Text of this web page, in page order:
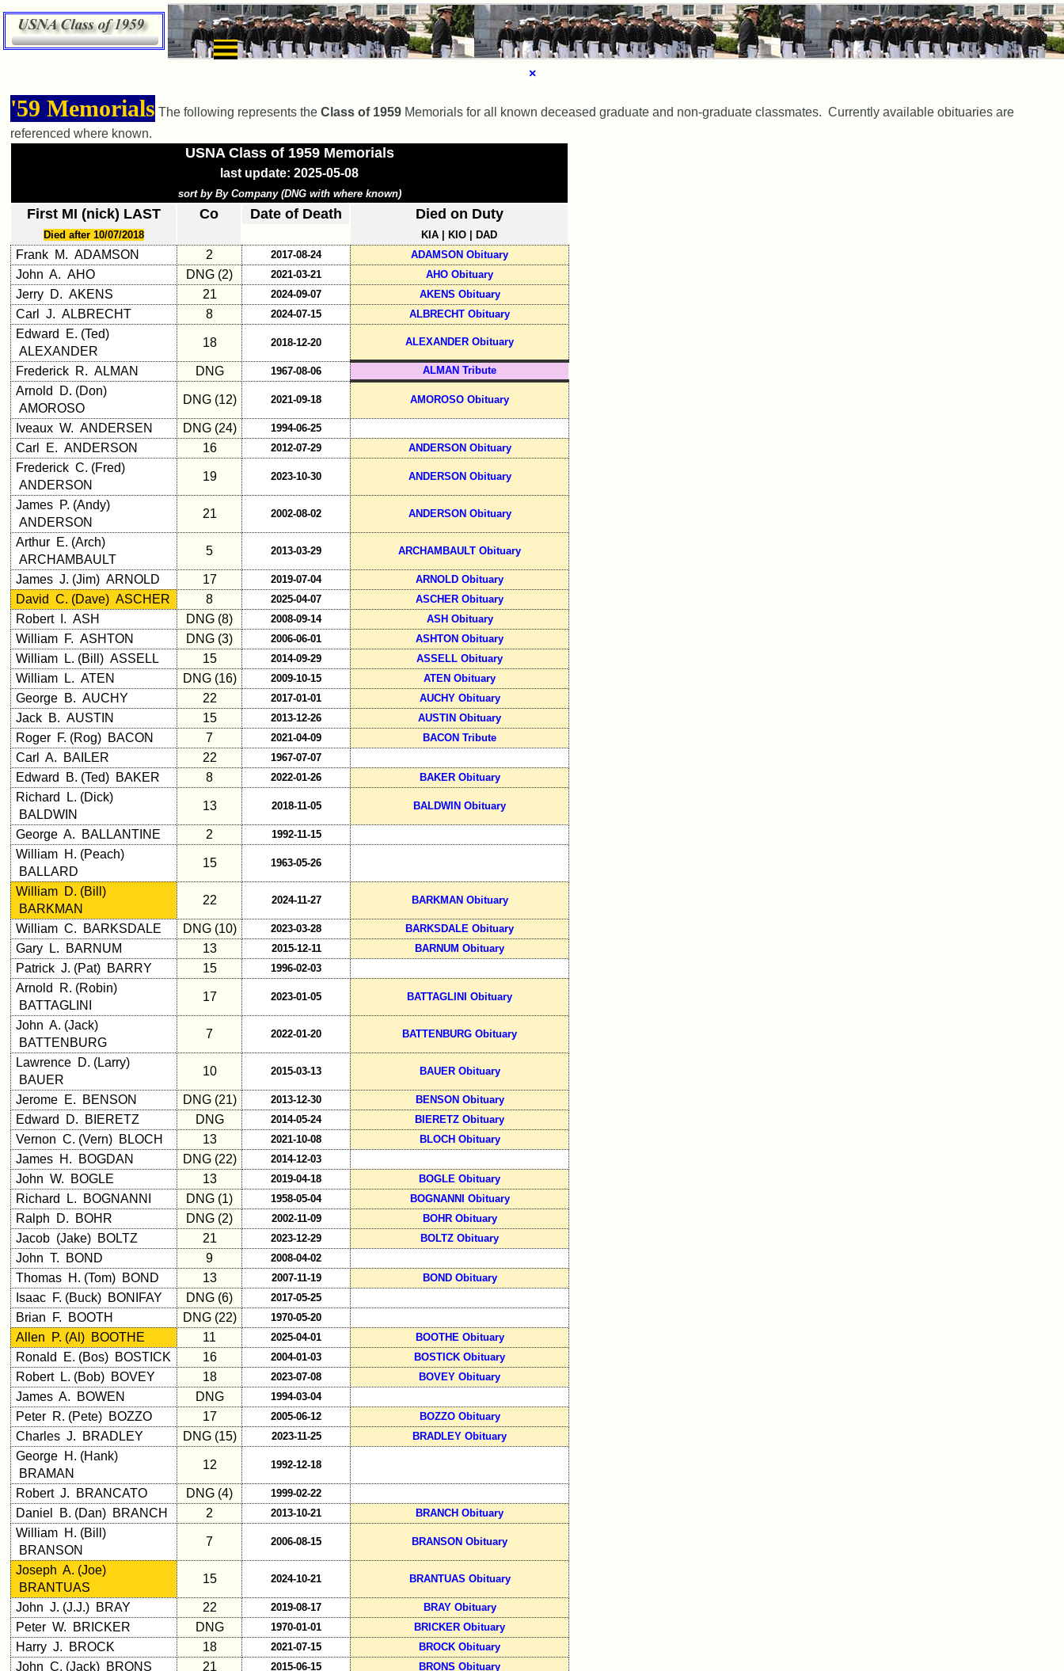
×
Class
Directory
Complete
Executive
Committee
Company
Representatives
CompReps
phone
Complete
phone
list
Class
Data
Contacts
Shipmate
Submissions
Class
Leaders
then
and
now
Brief
Class
History
USNA
Photo
History
Demographic
Data
Military
Retired
'59ers**
'59
Memorials
Site
Map**
Company
Bingo
Board:
Select
your
Company
for
all
Classmates
database
If
a
Classmate
is
missing,
pls
Update
1
2 3
6
7 8 9
10
11
12 NG 13
14
15
16 17 18
19
20
21 22 23 24
All Companies
Click Company for status
Reunion
Reference
65th
Reunion
Reference
**
59th
Reunion
Reference
**
55th
Reunion
×
'59 Memorials The following represents the Class of 1959 Memorials for all known deceased graduate and non-graduate classmates. Currently available obituaries are
referenced where known.
USNA Class of 1959 Memorials
last update: 2025-05-08
sort by By Company (DNG with where known)
First MI (nick) LAST
Died after 10/07/2018
Co Date of Death Died on Duty
KIA | KIO | DAD
Frank M. ADAMSON 2 2017-08-24 ADAMSON Obituary
John A. AHO DNG (2) 2021-03-21 AHO Obituary
Jerry D. AKENS 21 2024-09-07 AKENS Obituary
Carl J. ALBRECHT 8 2024-07-15 ALBRECHT Obituary
Edward E. (Ted)
ALEXANDER
18 2018-12-20 ALEXANDER Obituary
Frederick R. ALMAN DNG 1967-08-06 ALMAN Tribute
Arnold D. (Don)
AMOROSO
DNG (12) 2021-09-18 AMOROSO Obituary
Iveaux W. ANDERSEN DNG (24) 1994-06-25
Carl E. ANDERSON 16 2012-07-29 ANDERSON Obituary
Frederick C. (Fred)
ANDERSON
19 2023-10-30 ANDERSON Obituary
James P. (Andy)
ANDERSON
21 2002-08-02 ANDERSON Obituary
Arthur E. (Arch)
ARCHAMBAULT
5 2013-03-29 ARCHAMBAULT Obituary
James J. (Jim) ARNOLD 17 2019-07-04 ARNOLD Obituary
David C. (Dave) ASCHER 8 2025-04-07 ASCHER Obituary
Robert I. ASH DNG (8) 2008-09-14 ASH Obituary
William F. ASHTON DNG (3) 2006-06-01 ASHTON Obituary
William L. (Bill) ASSELL 15 2014-09-29 ASSELL Obituary
William L. ATEN DNG (16) 2009-10-15 ATEN Obituary
George B. AUCHY 22 2017-01-01 AUCHY Obituary
Jack B. AUSTIN 15 2013-12-26 AUSTIN Obituary
Roger F. (Rog) BACON 7 2021-04-09 BACON Tribute
Carl A. BAILER 22 1967-07-07
Edward B. (Ted) BAKER 8 2022-01-26 BAKER Obituary
Richard L. (Dick)
BALDWIN
13 2018-11-05 BALDWIN Obituary
George A. BALLANTINE 2 1992-11-15
William H. (Peach)
BALLARD
15 1963-05-26
William D. (Bill)
BARKMAN
22 2024-11-27 BARKMAN Obituary
William C. BARKSDALE DNG (10) 2023-03-28 BARKSDALE Obituary
Gary L. BARNUM 13 2015-12-11 BARNUM Obituary
Patrick J. (Pat) BARRY 15 1996-02-03
Arnold R. (Robin)
BATTAGLINI
17 2023-01-05 BATTAGLINI Obituary
John A. (Jack)
BATTENBURG
7 2022-01-20 BATTENBURG Obituary
Lawrence D. (Larry)
BAUER
10 2015-03-13 BAUER Obituary
Jerome E. BENSON DNG (21) 2013-12-30 BENSON Obituary
Edward D. BIERETZ DNG 2014-05-24 BIERETZ Obituary
Vernon C. (Vern) BLOCH 13 2021-10-08 BLOCH Obituary
James H. BOGDAN DNG (22) 2014-12-03
John W. BOGLE 13 2019-04-18 BOGLE Obituary
Richard L. BOGNANNI DNG (1) 1958-05-04 BOGNANNI Obituary
Ralph D. BOHR DNG (2) 2002-11-09 BOHR Obituary
Jacob (Jake) BOLTZ 21 2023-12-29 BOLTZ Obituary
John T. BOND 9 2008-04-02
Thomas H. (Tom) BOND 13 2007-11-19 BOND Obituary
Isaac F. (Buck) BONIFAY DNG (6) 2017-05-25
Brian F. BOOTH DNG (22) 1970-05-20
Allen P. (Al) BOOTHE 11 2025-04-01 BOOTHE Obituary
Ronald E. (Bos) BOSTICK 16 2004-01-03 BOSTICK Obituary
Robert L. (Bob) BOVEY 18 2023-07-08 BOVEY Obituary
James A. BOWEN DNG 1994-03-04
Peter R. (Pete) BOZZO 17 2005-06-12 BOZZO Obituary
Charles J. BRADLEY DNG (15) 2023-11-25 BRADLEY Obituary
George H. (Hank)
BRAMAN
12 1992-12-18
Robert J. BRANCATO DNG (4) 1999-02-22
Daniel B. (Dan) BRANCH 2 2013-10-21 BRANCH Obituary
William H. (Bill)
BRANSON
7 2006-08-15 BRANSON Obituary
Joseph A. (Joe)
BRANTUAS
15 2024-10-21 BRANTUAS Obituary
John J. (J.J.) BRAY 22 2019-08-17 BRAY Obituary
Peter W. BRICKER DNG 1970-01-01 BRICKER Obituary
Harry J. BROCK 18 2021-07-15 BROCK Obituary
John C. (Jack) BRONS 21 2015-06-15 BRONS Obituary